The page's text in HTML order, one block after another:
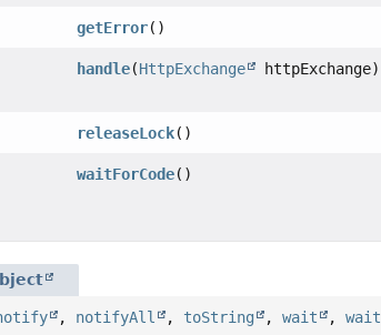
getError()
handle(HttpExchange httpExchange)
releaseLock()
waitForCode()
, notifyAll , toString ,wait ,wait